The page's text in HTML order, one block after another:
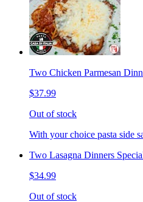
Two Chicken Parmesan
$37.99
Out of stock
With your choice pasta side
Two Lasagna Dinners
$34.99
Out of stock